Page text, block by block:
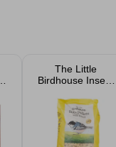
The Little
Birdhouse Insect